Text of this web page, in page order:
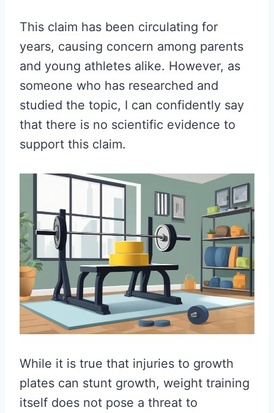
This claim has been circulating for
years, causing concern among parents
and young athletes alike. However, as
someone who has researched and
studied the topic, I can confidently say
that there is no scientific evidence to
support this claim.
While it is true that injuries to growth
plates can stunt growth, weight training
itself does not pose a threat to